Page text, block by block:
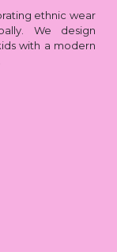
ethnic wear
We design
with a modern